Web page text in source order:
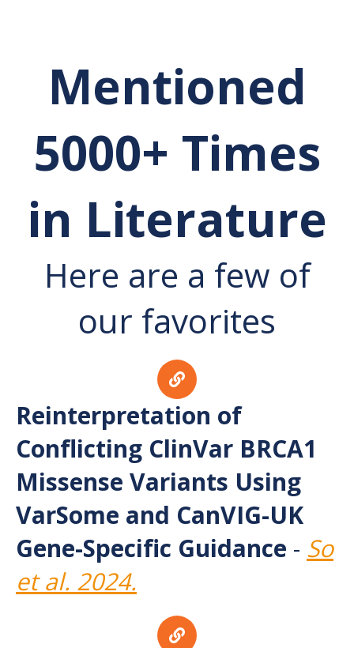
Mentioned
5000+ Times
in Literature
Here are a few of
our favorites
Reinterpretation of
Conflicting ClinVar BRCA1
Missense Variants Using
VarSome and CanVIG-UK
Gene-Specific Guidance - So
et al. 2024.